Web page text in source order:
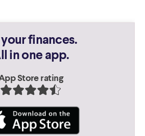
finances.
in one app.
Store rating